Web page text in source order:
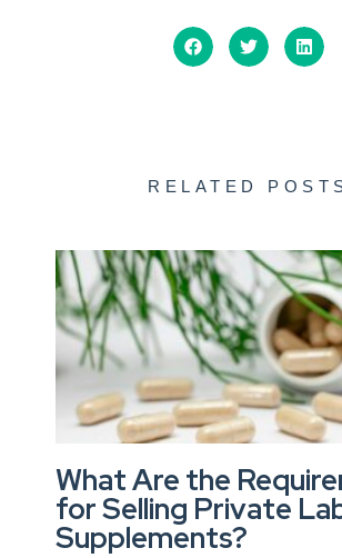
RELATED
What Are the
for Selling Private
Supplements?